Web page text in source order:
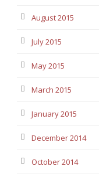
August 2015
July 2015
May 2015
March 2015
January 2015
December 2014
October 2014